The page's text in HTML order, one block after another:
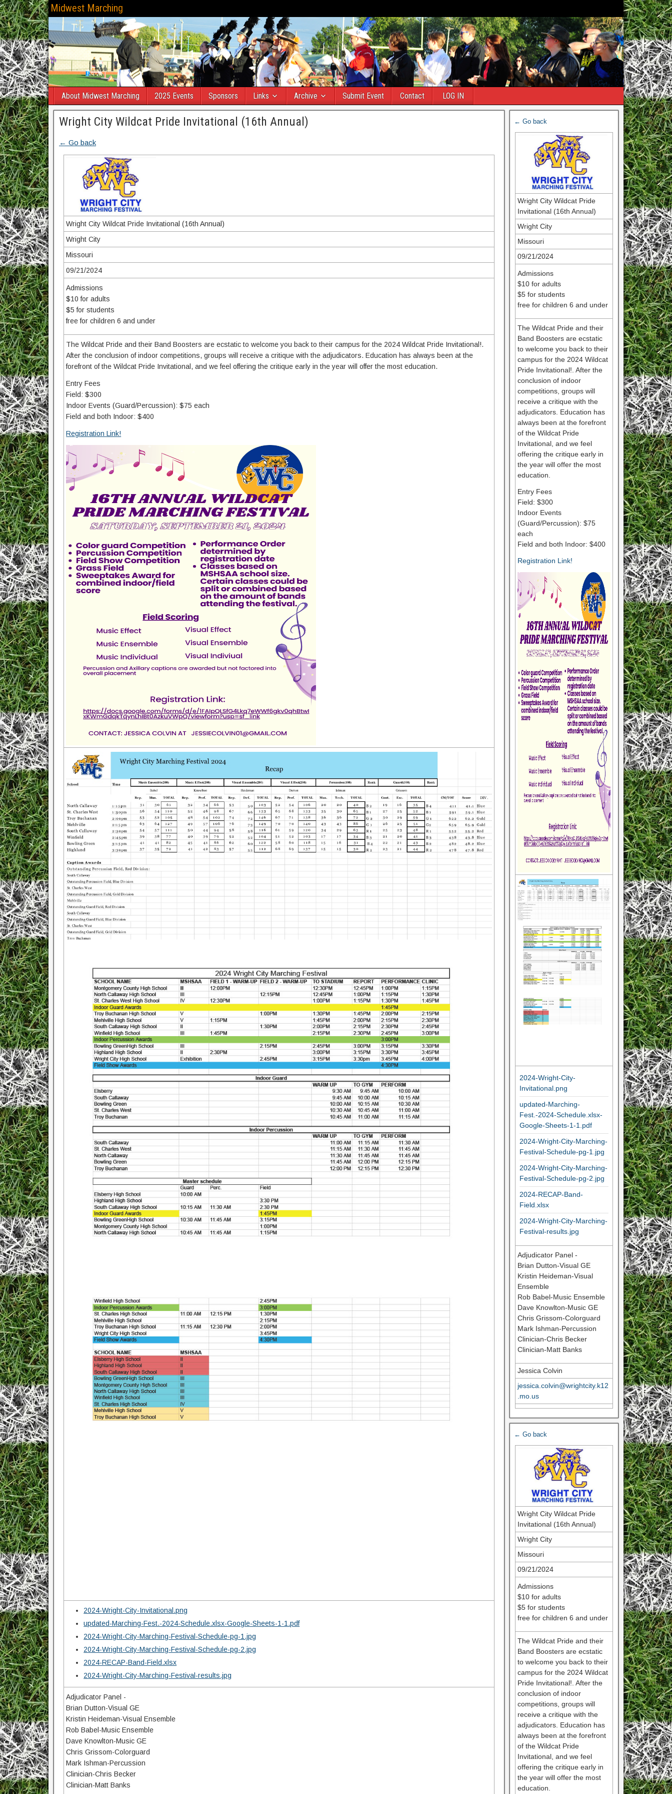
Midwest Marching
About Midwest Marching 2025 Events Sponsors Links Archive Submit Event Contact LOG IN
Wright City Wildcat Pride Invitational (16th Annual)
← Go back
Wright City Wildcat Pride Invitational (16th Annual)
Wright City
Missouri
09/21/2024
Admissions
$10 for adults
$5 for students
free for children 6 and under
The Wildcat Pride and their Band Boosters are ecstatic to welcome you back to their campus for the 2024 Wildcat Pride Invitational!.
After the conclusion of indoor competitions, groups will receive a critique with the adjudicators. Education has always been at the
forefront of the Wildcat Pride Invitational, and we feel offering the critique early in the year will offer the most education.
Entry Fees
Field: $300
Indoor Events (Guard/Percussion): $75 each
Field and both Indoor: $400
Registration Link!
2024-Wright-City-Invitational.png
updated-Marching-Fest.-2024-Schedule.xlsx-Google-Sheets-1-1.pdf
2024-Wright-City-Marching-Festival-Schedule-pg-1.jpg
2024-Wright-City-Marching-Festival-Schedule-pg-2.jpg
2024-RECAP-Band-Field.xlsx
2024-Wright-City-Marching-Festival-results.jpg
Adjudicator Panel -
Brian Dutton-Visual GE
Kristin Heideman-Visual Ensemble
Rob Babel-Music Ensemble
Dave Knowlton-Music GE
Chris Grissom-Colorguard
Mark Ishman-Percussion
Clinician-Chris Becker
Clinician-Matt Banks
← Go back
Wright City Wildcat Pride
Invitational (16th Annual)
Wright City
Missouri
09/21/2024
Admissions
$10 for adults
$5 for students
free for children 6 and under
The Wildcat Pride and their
Band Boosters are ecstatic
to welcome you back to their
campus for the 2024 Wildcat
Pride Invitational!. After the
conclusion of indoor
competitions, groups will
receive a critique with the
adjudicators. Education has
always been at the forefront
of the Wildcat Pride
Invitational, and we feel
offering the critique early in
the year will offer the most
education.
Entry Fees
Field: $300
Indoor Events
(Guard/Percussion): $75
each
Field and both Indoor: $400
Registration Link!
2024-Wright-City-
Invitational.png
updated-Marching-
Fest.-2024-Schedule.xlsx-
Google-Sheets-1-1.pdf
2024-Wright-City-Marching-
Festival-Schedule-pg-1.jpg
2024-Wright-City-Marching-
Festival-Schedule-pg-2.jpg
2024-RECAP-Band-
Field.xlsx
2024-Wright-City-Marching-
Festival-results.jpg
Adjudicator Panel -
Brian Dutton-Visual GE
Kristin Heideman-Visual
Ensemble
Rob Babel-Music Ensemble
Dave Knowlton-Music GE
Chris Grissom-Colorguard
Mark Ishman-Percussion
Clinician-Chris Becker
Clinician-Matt Banks
Jessica Colvin
jessica.colvin@wrightcity.k12
.mo.us
← Go back
Wright City Wildcat Pride
Invitational (16th Annual)
Wright City
Missouri
09/21/2024
Admissions
$10 for adults
$5 for students
free for children 6 and under
The Wildcat Pride and their
Band Boosters are ecstatic
to welcome you back to their
campus for the 2024 Wildcat
Pride Invitational!. After the
conclusion of indoor
competitions, groups will
receive a critique with the
adjudicators. Education has
always been at the forefront
of the Wildcat Pride
Invitational, and we feel
offering the critique early in
the year will offer the most
education.